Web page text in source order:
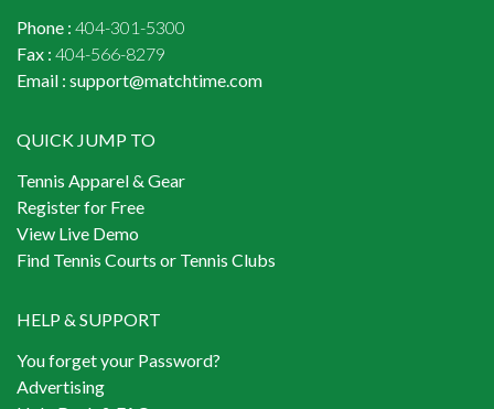
Phone : 404-301-5300
Fax : 404-566-8279
Email : support@matchtime.com
QUICK JUMP TO
Tennis Apparel & Gear
Register for Free
View Live Demo
Find Tennis Courts or Tennis Clubs
HELP & SUPPORT
You forget your Password?
Advertising